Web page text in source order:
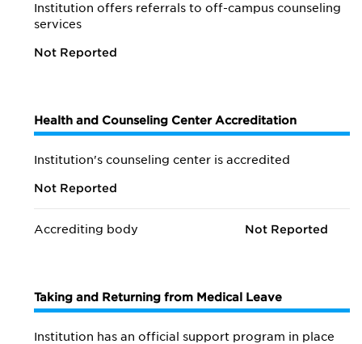
Institution offers referrals to off-campus counseling
services
Not Reported
Health and Counseling Center Accreditation
Institution's counseling center is accredited
Not Reported
Accrediting body Not Reported
Taking and Returning from Medical Leave
Institution has an official support program in place